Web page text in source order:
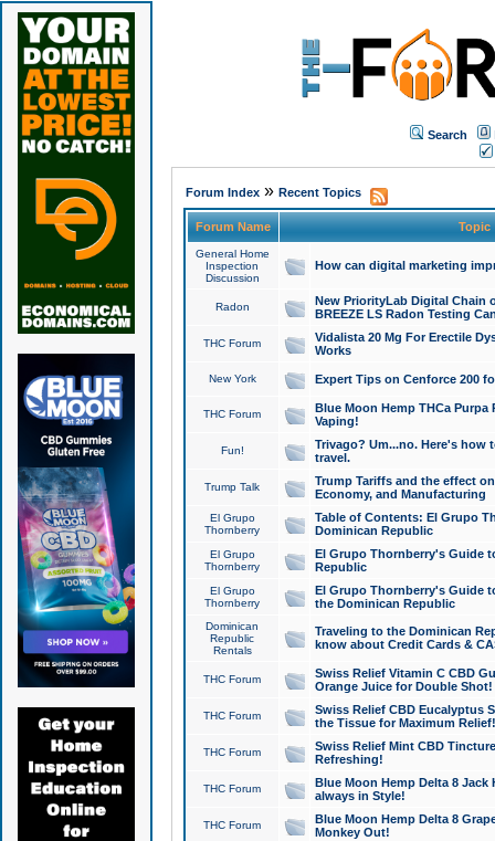
Search
Forum Index» Recent Topics
Forum Name Topic
General Home
Inspection
Discussion
How can digital marketing
Radon
New PriorityLab Digital Chain
BREEZE LS Radon Testing
THC Forum
Vidalista 20 Mg For Erectile
Works
New York Expert Tips on Cenforce 200
THC Forum
Blue Moon Hemp THCa
Vaping!
Fun!
Trivago? Um...no. Here's how
travel.
Trump Talk
Trump Tariffs and the effect
Economy, and Manufacturing
El Grupo
Thornberry
Table of Contents: El Grupo
Dominican Republic
El Grupo
Thornberry
El Grupo Thornberry's Guide
Republic
El Grupo
Thornberry
El Grupo Thornberry's Guide
the Dominican Republic
Dominican
Republic
Rentals
Traveling to the Dominican
know about Credit Cards &
THC Forum
Swiss Relief Vitamin C CBD
Orange Juice for Double Shot!
THC Forum
Swiss Relief CBD Eucalyptus
the Tissue for Maximum Relief!
THC Forum
Swiss Relief Mint CBD
Refreshing!
THC Forum
Blue Moon Hemp Delta 8 Jack
always in Style!
THC Forum
Blue Moon Hemp Delta 8
Monkey Out!